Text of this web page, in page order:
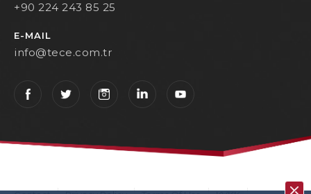
+90 224 243 85 25
E-MAIL
info@tece.com.tr